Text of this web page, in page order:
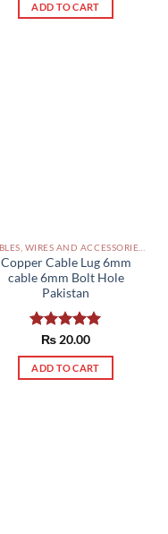
ADD TO CART
Copper Cable Lug 6mm
cable 6mm Bolt Hole
Pakistan
Rated5.00
out of 5
₨ 20.00
ADD TO CART